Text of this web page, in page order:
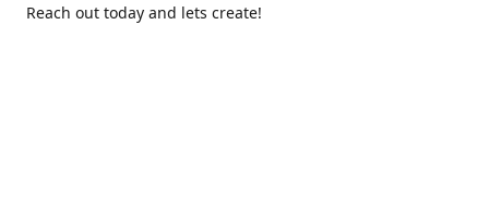
Reach out today and lets create!